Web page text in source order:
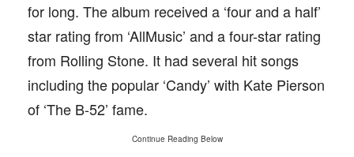
for long. The album received a ‘four and a half’
star rating from ‘AllMusic’ and a four-star rating
from Rolling Stone. It had several hit songs
including the popular ‘Candy’ with Kate Pierson
of ‘The B-52’ fame.
Continue Reading Below